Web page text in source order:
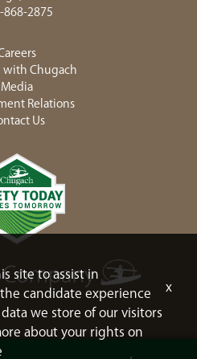
868-2875
with Chugach
Media
Relations
Us
site to assist in
candidate experience
we store of our visitors
about your rights on
x